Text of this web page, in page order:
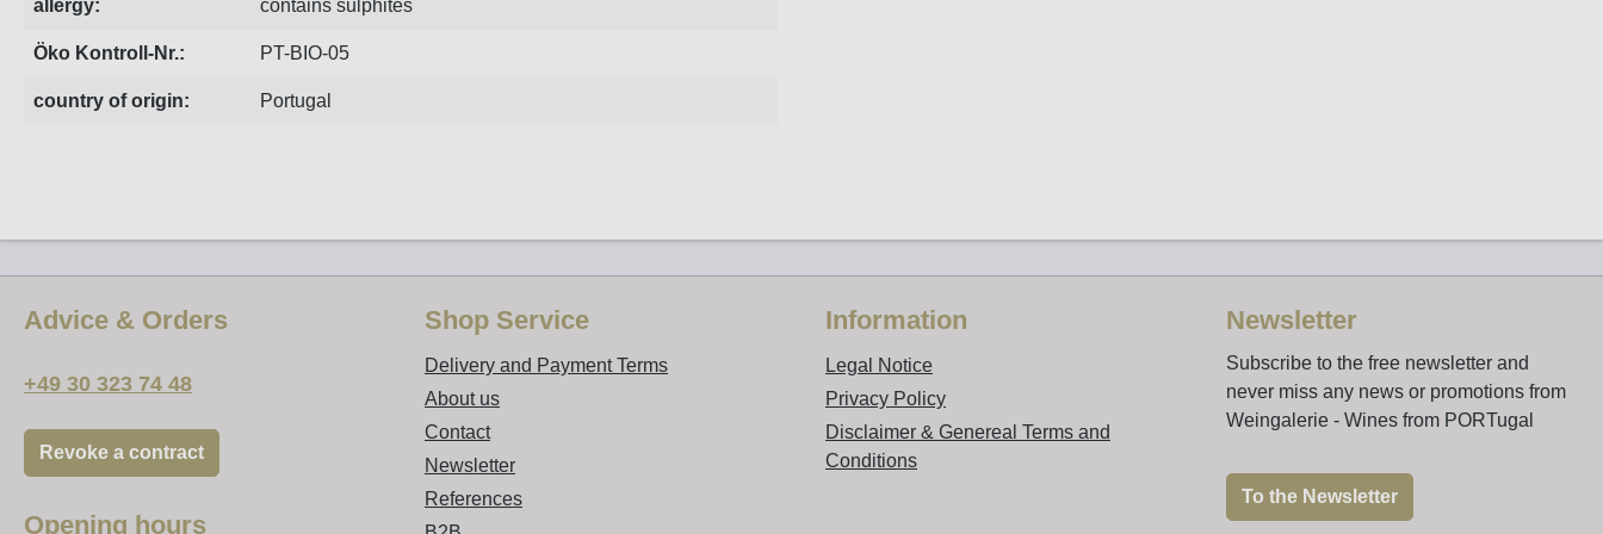
allergy: contains sulphites
Öko Kontroll-Nr.: PT-BIO-05
country of origin: Portugal
Advice & Orders
+49 30 323 74 48
Revoke a contract
Opening hours
Shop Service
Delivery and Payment Terms
About us
Contact
Newsletter
References
Information
Legal Notice
Privacy Policy
Disclaimer & Genereal Terms and
Conditions
Newsletter
Subscribe to the free newsletter and
never miss any news or promotions from
Weingalerie - Wines from PORTugal
To the Newsletter